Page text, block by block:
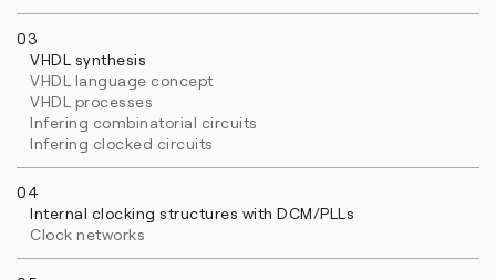
03
VHDL synthesis
VHDL language concept
VHDL processes
Infering combinatorial circuits
Infering clocked circuits
04
Internal clocking structures with DCM/PLLs
Clock networks